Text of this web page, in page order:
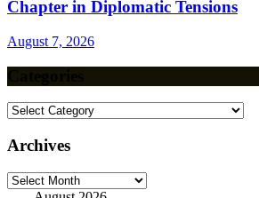
Chapter in Diplomatic Tensions
August 7, 2026
Categories
Archives
Archives